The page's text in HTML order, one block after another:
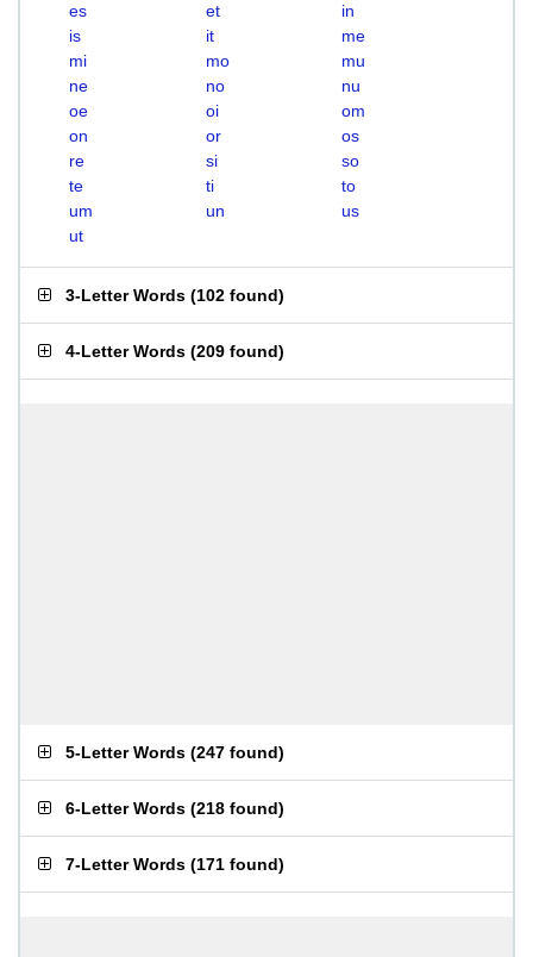
es
et
in
is
it
me
mi
mo
mu
ne
no
nu
oe
oi
om
on
or
os
re
si
so
te
ti
to
um
un
us
ut
3-Letter Words (102 found)
4-Letter Words (209 found)
5-Letter Words (247 found)
6-Letter Words (218 found)
7-Letter Words (171 found)